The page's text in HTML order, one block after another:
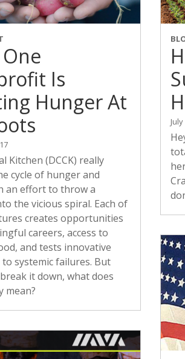
Is
Hunger At
Kitchen (DCCK) really
cycle of hunger and
an effort to throw a
the vicious spiral. Each of
creates opportunities
careers, access to
and tests innovative
systemic failures. But
it down, what does
mean?